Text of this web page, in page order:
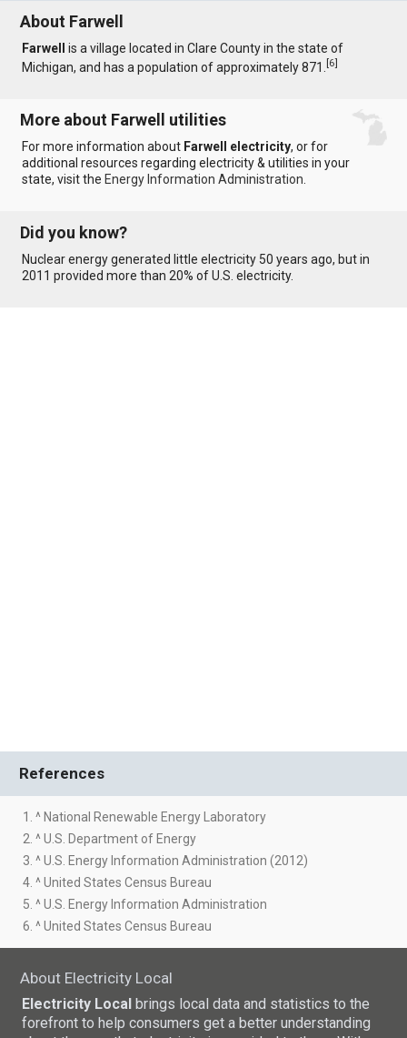
About Farwell
Farwell
is a village located in Clare County in the state of
Michigan, and has a population of approximately 871.[6]
More about Farwell utilities
For more information about Farwell electricity, or for
additional resources regarding electricity & utilities in your
state, visit the Energy Information Administration
Did you know?
Nuclear energy generated little electricity 50 years ago, but in
2011 provided more than 20% of U.S. electricity.
References
1. ^ National Renewable Energy Laboratory
2. ^ U.S. Department of Energy
3. ^ U.S. Energy Information Administration (2012)
4. ^ United States Census Bureau
5. ^ U.S. Energy Information Administration
6. ^ United States Census Bureau
About Electricity Local
Electricity Local brings local data and statistics to the
forefront to help consumers get a better understanding